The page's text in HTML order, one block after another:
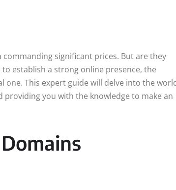
significant prices. But are they
establish a strong online presence, the
This expert guide will delve into the
you with the knowledge to make an